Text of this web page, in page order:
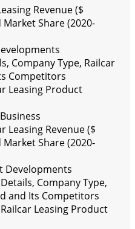
Revenue ($
Share (2020-
Company Type, Railcar
Competitors
Leasing Product
Leasing Revenue ($
Share (2020-
Developments
Company Type,
and Its Competitors
Railcar Leasing Product